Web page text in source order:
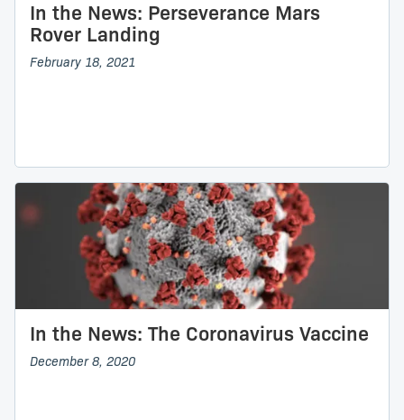
In the News: Perseverance Mars
Rover Landing
February 18, 2021
In the News: The Coronavirus Vaccine
December 8, 2020